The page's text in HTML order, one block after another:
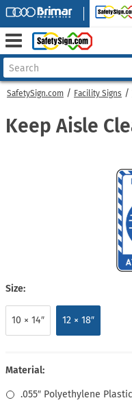
SafetySign.com Facility Signs
Keep Aisle
Size:
10 × 14″ 12 × 18″
Material:
.055″ Polyethylene Plastic